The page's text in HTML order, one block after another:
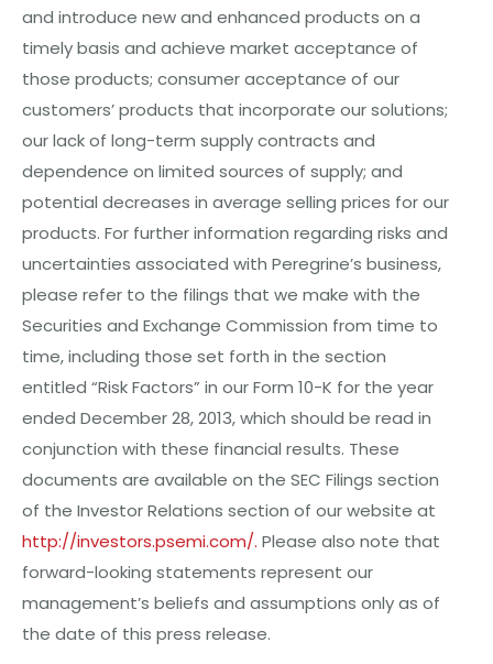
and introduce new and enhanced products on a
timely basis and achieve market acceptance of
those products; consumer acceptance of our
customers’ products that incorporate our solutions;
our lack of long-term supply contracts and
dependence on limited sources of supply; and
potential decreases in average selling prices for our
products. For further information regarding risks and
uncertainties associated with Peregrine’s business,
please refer to the filings that we make with the
Securities and Exchange Commission from time to
time, including those set forth in the section
entitled “Risk Factors” in our Form 10-K for the year
ended December 28, 2013, which should be read in
conjunction with these financial results. These
documents are available on the SEC Filings section
of the Investor Relations section of our website at
http://investors.psemi.com/. Please also note that
forward-looking statements represent our
management’s beliefs and assumptions only as of
the date of this press release.